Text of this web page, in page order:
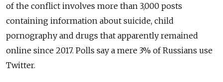
of the conflict involves more than 3,000 posts
containing information about suicide, child
pornography and drugs that apparently remained
online since 2017. Polls say a mere 3% of Russians use
Twitter.